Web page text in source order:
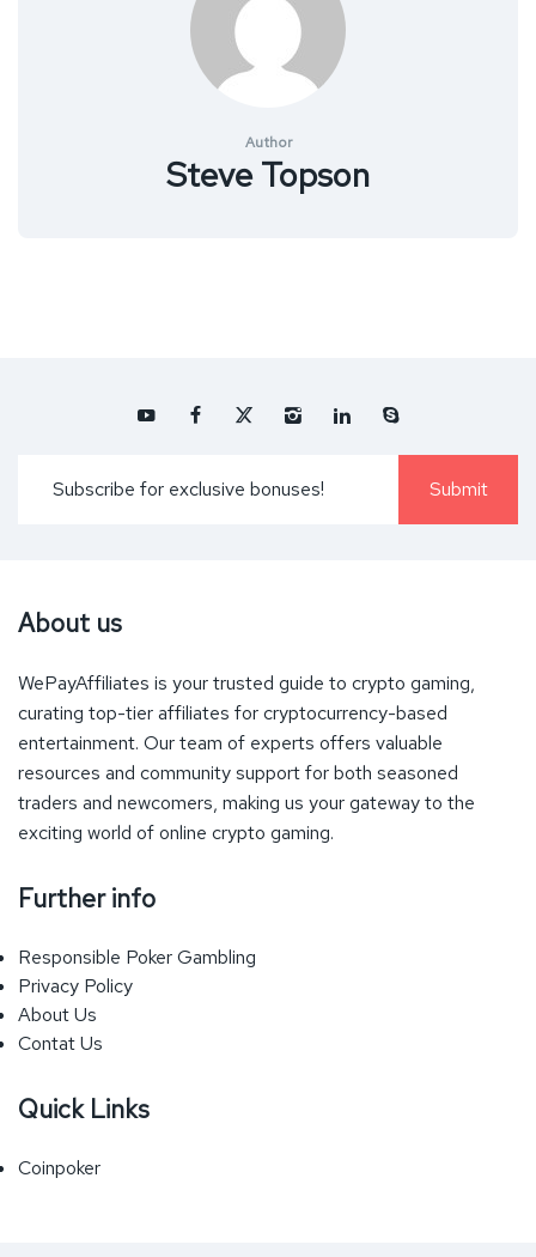
Author
Steve Topson
About us
WePayAffiliates is your trusted guide to crypto gaming,
curating top-tier affiliates for cryptocurrency-based
entertainment. Our team of experts offers valuable
resources and community support for both seasoned
traders and newcomers, making us your gateway to the
exciting world of online crypto gaming.
Further info
Responsible Poker Gambling
Privacy Policy
About Us
Contat Us
Quick Links
Coinpoker